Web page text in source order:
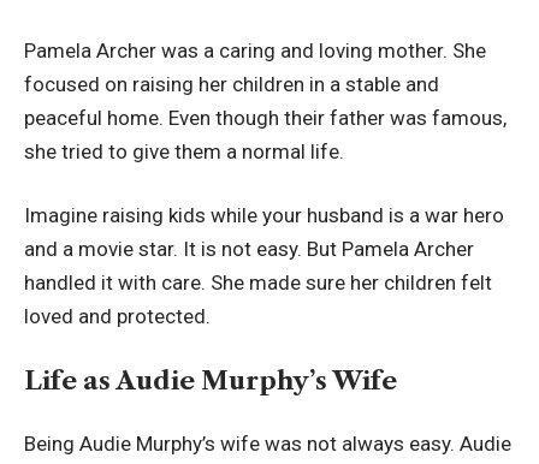
Pamela Archer was a caring and loving mother. She
focused on raising her children in a stable and
peaceful home. Even though their father was famous,
she tried to give them a normal life.
Imagine raising kids while your husband is a war hero
and a movie star. It is not easy. But Pamela Archer
handled it with care. She made sure her children felt
loved and protected.
Life as Audie Murphy’s Wife
Being Audie Murphy’s wife was not always easy. Audie